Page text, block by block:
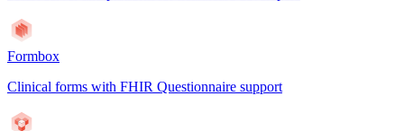
Formbox
Clinical forms with FHIR Questionnaire support